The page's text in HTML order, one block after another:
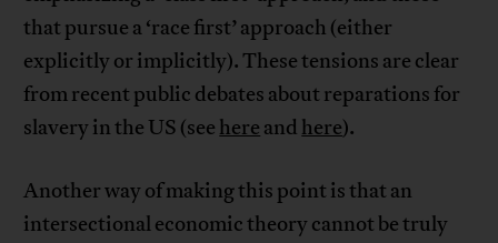
that pursue a ‘race first’ approach (either
explicitly or implicitly). These tensions are clear
from recent public debates about reparations for
slavery in the US (see here and here).
Another way of making this point is that an
intersectional economic theory cannot be truly